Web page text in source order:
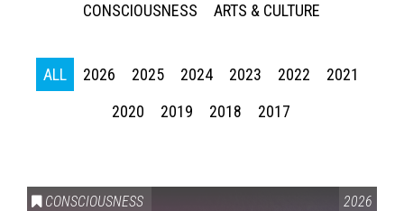
CONSCIOUSNESS
ARTS & CULTURE
ALL 2026 2025 2024 2023 2022
2021
2020
2019 2018 2017
CONSCIOUSNESS 2026